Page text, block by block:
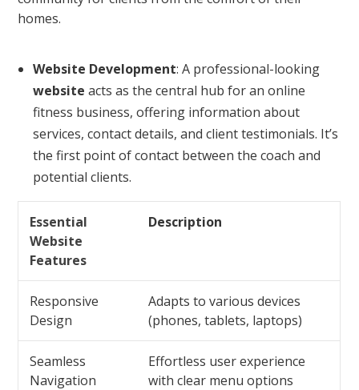
homes.
Website Development: A professional-looking
website acts as the central hub for an online
fitness business, offering information about
services, contact details, and client testimonials. It’s
the first point of contact between the coach and
potential clients.
Essential
Website
Features
Description
Responsive
Design
Adapts to various devices
(phones, tablets, laptops)
Seamless
Navigation
Effortless user experience
with clear menu options